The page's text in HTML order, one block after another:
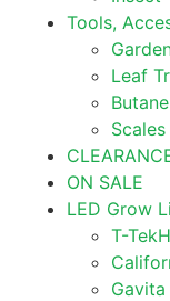
Tools,
Leaf
Butane
Scales
ON SALE
LED Grow
T-